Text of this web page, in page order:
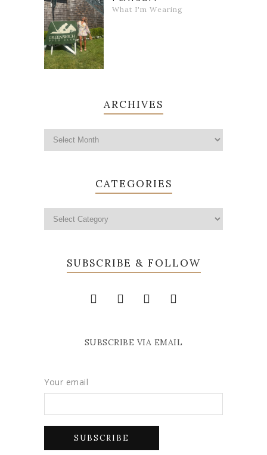
What I'm Wearing
ARCHIVES
CATEGORIES
SUBSCRIBE & FOLLOW
SUBSCRIBE VIA EMAIL
Your email